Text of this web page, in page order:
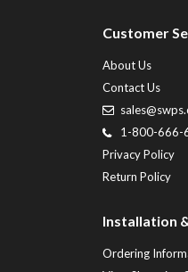
Customer
About Us
Contact Us
1-800-666-
Privacy Policy
Return Policy
Installation
Ordering